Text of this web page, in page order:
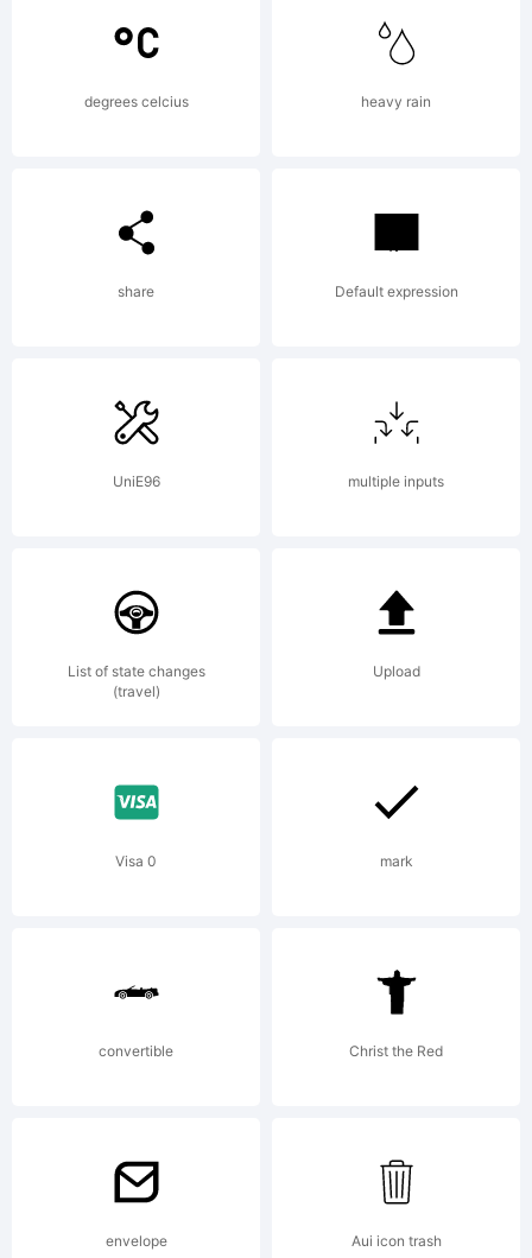
Darden &
Phil's
Inc.
License:
----------
degrees celcius heavy rain
share Default expression
UniE96 multiple inputs
List of state changes
(travel)
Upload
Visa 0 mark
convertible Christ the Red
envelope Aui icon trash